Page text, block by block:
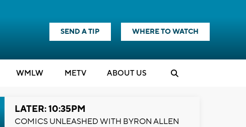
SEND A TIP WHERE TO WATCH
WMLW METV ABOUT US
LATER: 10:35PM
COMICS UNLEASHED WITH BYRON ALLEN